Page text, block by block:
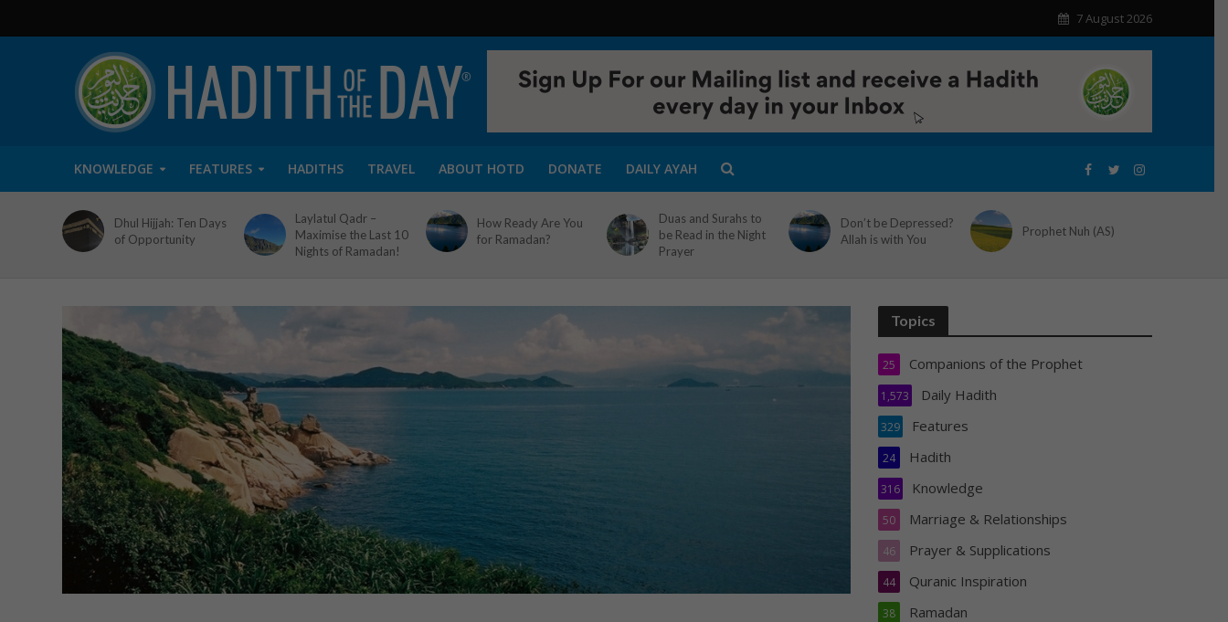
7 August 2026
KNOWLEDGE FEATURES HADITHS TRAVEL ABOUT HOTD DONATE DAILY AYAH
Dhul Hijjah: Ten Days
of Opportunity
Laylatul Qadr –
Maximise the Last 10
Nights of Ramadan!
How Ready Are You
for Ramadan?
Duas and Surahs to
be Read in the Night
Prayer
Don’t be Depressed?
Allah is with You
Prophet Nuh (AS)
Topics
Companions of the Prophet
25
Daily Hadith
1,573
Features
329
Hadith
24
Knowledge
316
Marriage & Relationships
50
Prayer & Supplications
46
Quranic Inspiration
44
Ramadan
38